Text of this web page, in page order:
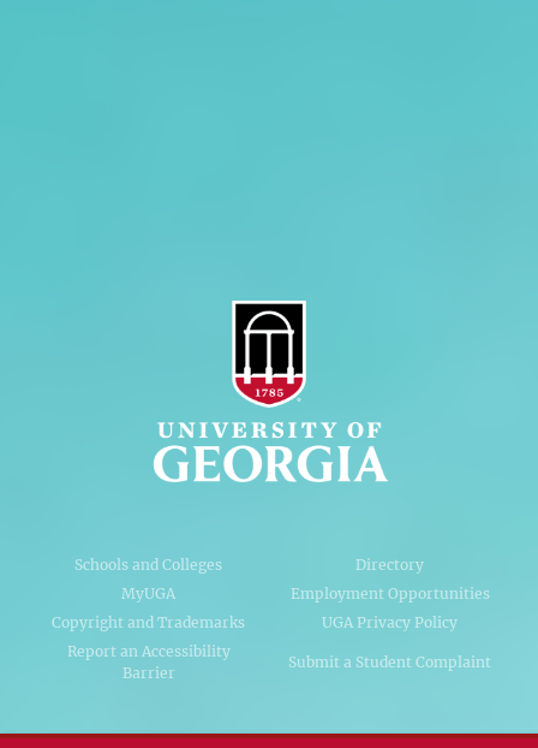
Schools and Colleges
Directory
MyUGA
Employment Opportunities
Copyright and Trademarks
UGA Privacy Policy
Report an Accessibility
Barrier
Submit a Student Complaint